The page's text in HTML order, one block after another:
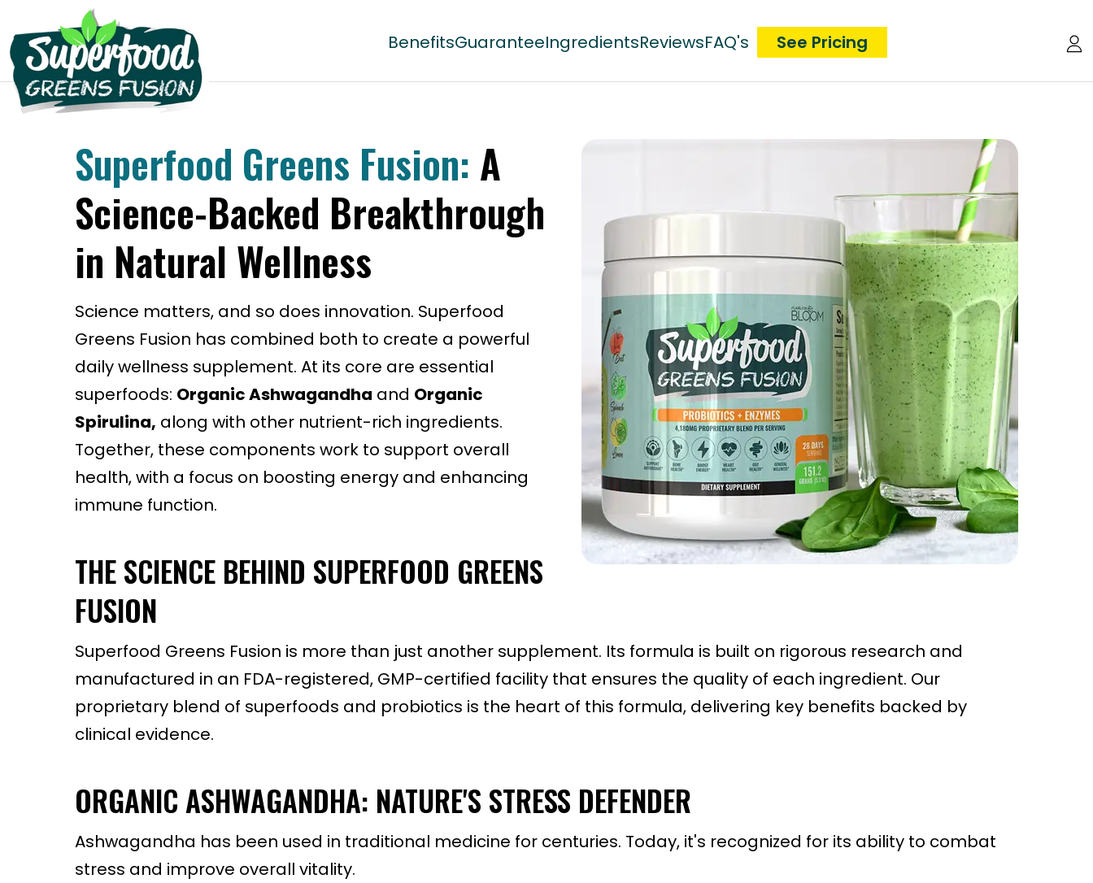
BenefitsGuaranteeIngredientsReviewsFAQ's See Pricing
Superfood Greens Fusion: A
Science-Backed Breakthrough
in Natural Wellness
Science matters, and so does innovation. Superfood
Greens Fusion has combined both to create a powerful
daily wellness supplement. At its core are essential
superfoods: Organic Ashwagandha and Organic
Spirulina, along with other nutrient-rich ingredients.
Together, these components work to support overall
health, with a focus on boosting energy and enhancing
immune function.
THE SCIENCE BEHIND SUPERFOOD GREENS
FUSION
Superfood Greens Fusion is more than just another supplement. Its formula is built on rigorous research and
manufactured in an FDA-registered, GMP-certified facility that ensures the quality of each ingredient. Our
proprietary blend of superfoods and probiotics is the heart of this formula, delivering key benefits backed by
clinical evidence.
ORGANIC ASHWAGANDHA: NATURE'S STRESS DEFENDER
Ashwagandha has been used in traditional medicine for centuries. Today, it's recognized for its ability to combat
stress and improve overall vitality.